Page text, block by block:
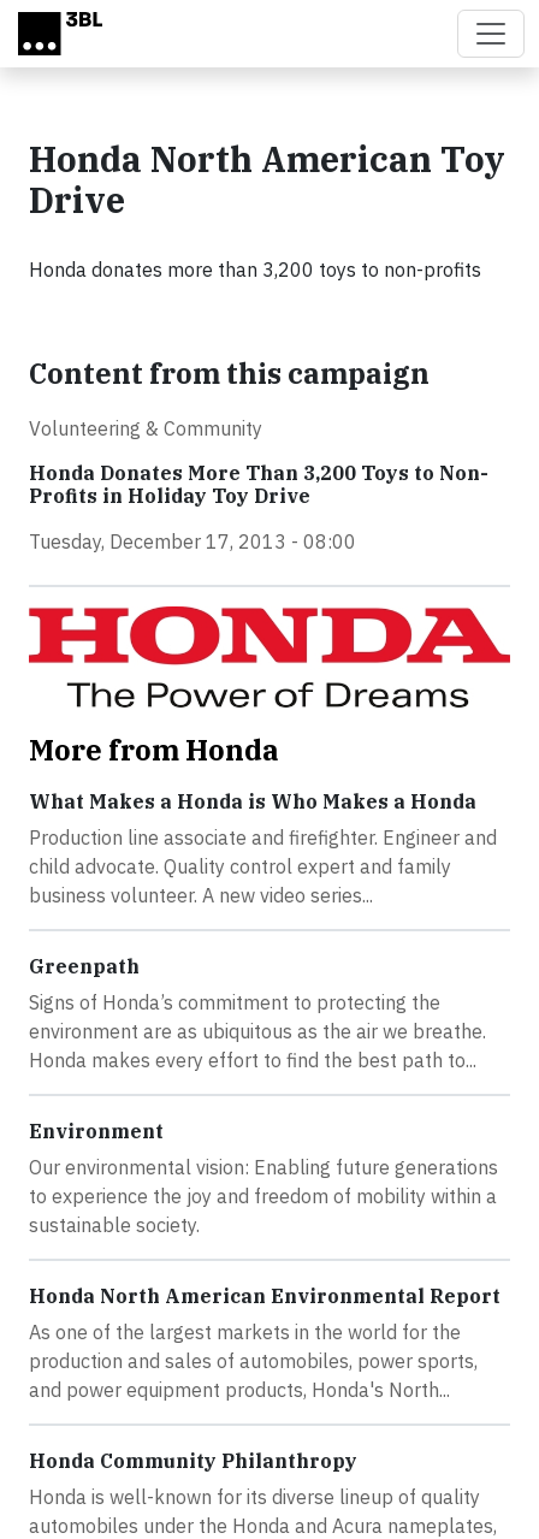
Skip to main content
Honda North American Toy
Drive
Honda donates more than 3,200 toys to non-profits
Content from this campaign
Volunteering & Community
Honda Donates More Than 3,200 Toys to Non-
Profits in Holiday Toy Drive
Tuesday, December 17, 2013 - 08:00
More from Honda
What Makes a Honda is Who Makes a Honda
Production line associate and firefighter. Engineer and
child advocate. Quality control expert and family
business volunteer. A new video series...
Greenpath
Signs of Honda’s commitment to protecting the
environment are as ubiquitous as the air we breathe.
Honda makes every effort to find the best path to...
Environment
Our environmental vision: Enabling future generations
to experience the joy and freedom of mobility within a
sustainable society.
Honda North American Environmental Report
As one of the largest markets in the world for the
production and sales of automobiles, power sports,
and power equipment products, Honda's North...
Honda Community Philanthropy
Honda is well-known for its diverse lineup of quality
automobiles under the Honda and Acura nameplates,